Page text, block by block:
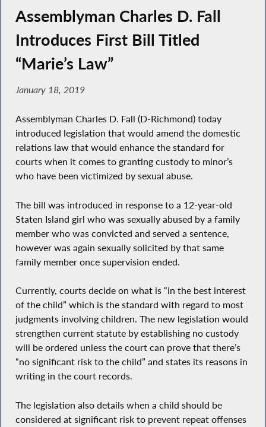
Assemblyman Charles D. Fall
Introduces First Bill Titled
“Marie’s Law”
January 18, 2019
Assemblyman Charles D. Fall (D-Richmond) today
introduced legislation that would amend the domestic
relations law that would enhance the standard for
courts when it comes to granting custody to minor’s
who have been victimized by sexual abuse.
The bill was introduced in response to a 12-year-old
Staten Island girl who was sexually abused by a family
member who was convicted and served a sentence,
however was again sexually solicited by that same
family member once supervision ended.
Currently, courts decide on what is “in the best interest
of the child” which is the standard with regard to most
judgments involving children. The new legislation would
strengthen current statute by establishing no custody
will be ordered unless the court can prove that there’s
“no significant risk to the child” and states its reasons in
writing in the court records.
The legislation also details when a child should be
considered at significant risk to prevent repeat offenses